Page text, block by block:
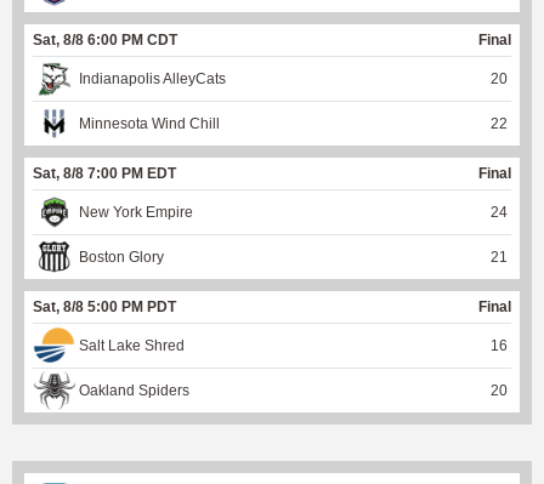
Sat, 8/8 6:00 PM CDT Final
Indianapolis AlleyCats 20
Minnesota Wind Chill 22
Sat, 8/8 7:00 PM EDT Final
New York Empire 24
Boston Glory 21
Sat, 8/8 5:00 PM PDT Final
Salt Lake Shred 16
Oakland Spiders 20